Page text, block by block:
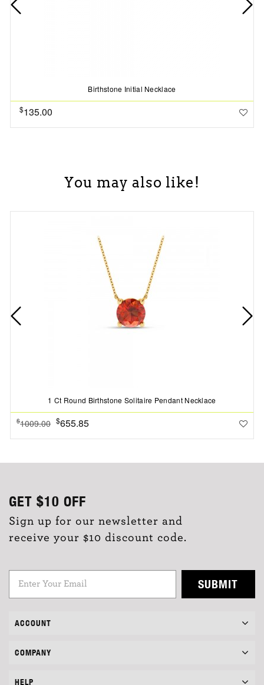
Birthstone Initial Necklace
$135.00
You may also like!
1 Ct Round Birthstone Solitaire Pendant Necklace
$1009.00 $655.85
GET $10 OFF
Sign up for our newsletter and
receive your $10 discount code.
SUBMIT
ACCOUNT
COMPANY
HELP